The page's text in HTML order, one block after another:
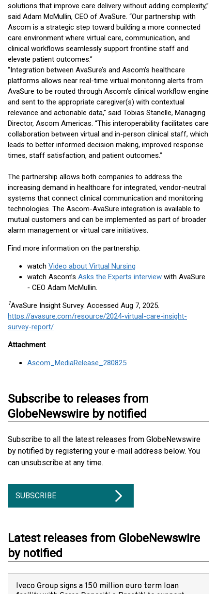
solutions that improve care delivery without adding complexity,”
said Adam McMullin, CEO of AvaSure. “Our partnership with
Ascom is a strategic step toward building a more connected
care environment where virtual care, communication, and
clinical workflows seamlessly support frontline staff and
elevate patient outcomes.”
“Integration between AvaSure’s and Ascom’s healthcare
platforms allows near real-time virtual monitoring alerts from
AvaSure to be routed through Ascom’s clinical workflow engine
and sent to the appropriate caregiver(s) with contextual
relevance and actionable data,” said Tobias Stanelle, Managing
Director, Ascom Americas. “This interoperability facilitates care
collaboration between virtual and in-person clinical staff, which
leads to better informed decision making, improved response
times, staff satisfaction, and patient outcomes.”
The partnership allows both companies to address the
increasing demand in healthcare for integrated, vendor-neutral
systems that connect clinical communication and monitoring
technologies. The Ascom-AvaSure integration is available to
mutual customers and can be implemented as part of broader
alarm management or virtual care initiatives.
Find more information on the partnership:
watch Video about Virtual Nursing
watch Ascom’s Asks the Experts interview with AvaSure
- CEO Adam McMullin.
1AvaSure Insight Survey. Accessed Aug 7, 2025.
https://avasure.com/resource/2024-virtual-care-insight-
survey-report/
Attachment
Ascom_MediaRelease_280825
Subscribe to releases from
GlobeNewswire by notified
Subscribe to all the latest releases from GlobeNewswire
by notified by registering your e-mail address below. You
can unsubscribe at any time.
SUBSCRIBE
Latest releases from GlobeNewswire
by notified
Iveco Group signs a 150 million euro term loan